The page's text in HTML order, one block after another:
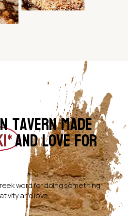
tavern Made
and love for
word for doing something
and love.